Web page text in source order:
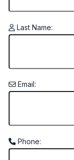
Last Name:
Email:
Phone: